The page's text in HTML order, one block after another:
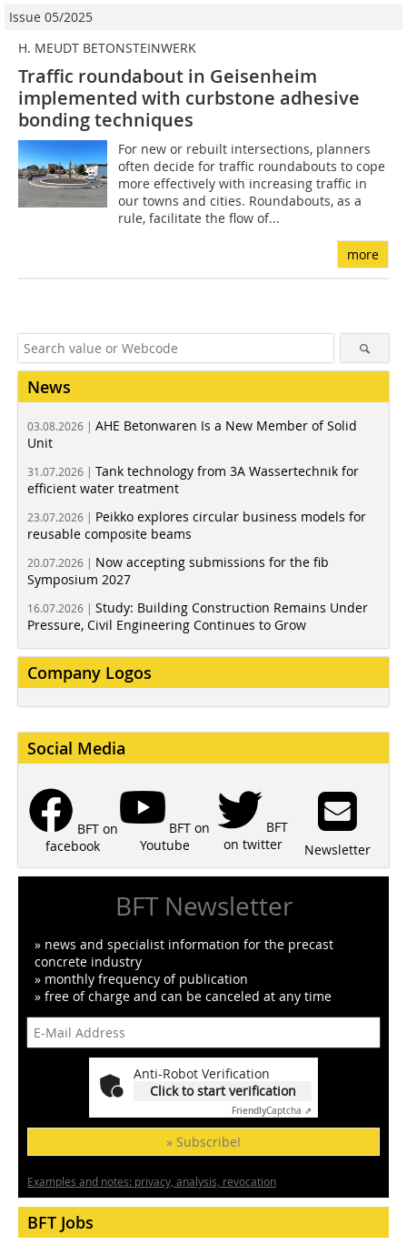
Issue 05/2025
H. MEUDT BETONSTEINWERK
Traffic roundabout in Geisenheim
implemented with curbstone adhesive
bonding techniques
For new or rebuilt intersections, planners
often decide for traffic roundabouts to cope
more effectively with increasing traffic in
our towns and cities. Roundabouts, as a
rule, facilitate the flow of...
more
News
03.08.2026 | AHE Betonwaren Is a New Member of Solid
Unit
31.07.2026 | Tank technology from 3A Wassertechnik for
efficient water treatment
23.07.2026 | Peikko explores circular business models for
reusable composite beams
20.07.2026 | Now accepting submissions for the fib
Symposium 2027
16.07.2026 | Study: Building Construction Remains Under
Pressure, Civil Engineering Continues to Grow
Company Logos
Social Media
BFT on
facebook
BFT on
Youtube
BFT
on twitter
Newsletter
BFT Newsletter
» news and specialist information for the precast
concrete industry
» monthly frequency of publication
» free of charge and can be canceled at any time
Anti-Robot Verification
Click to start verification
FriendlyCaptcha ⇗
» Subscribe!
Examples and notes: privacy, analysis, revocation
BFT Jobs